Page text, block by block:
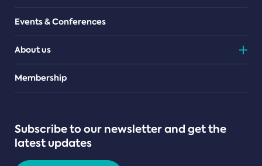
Events & Conferences
About us
Teams
Membership
Subscribe to our newsletter and get the
latest updates